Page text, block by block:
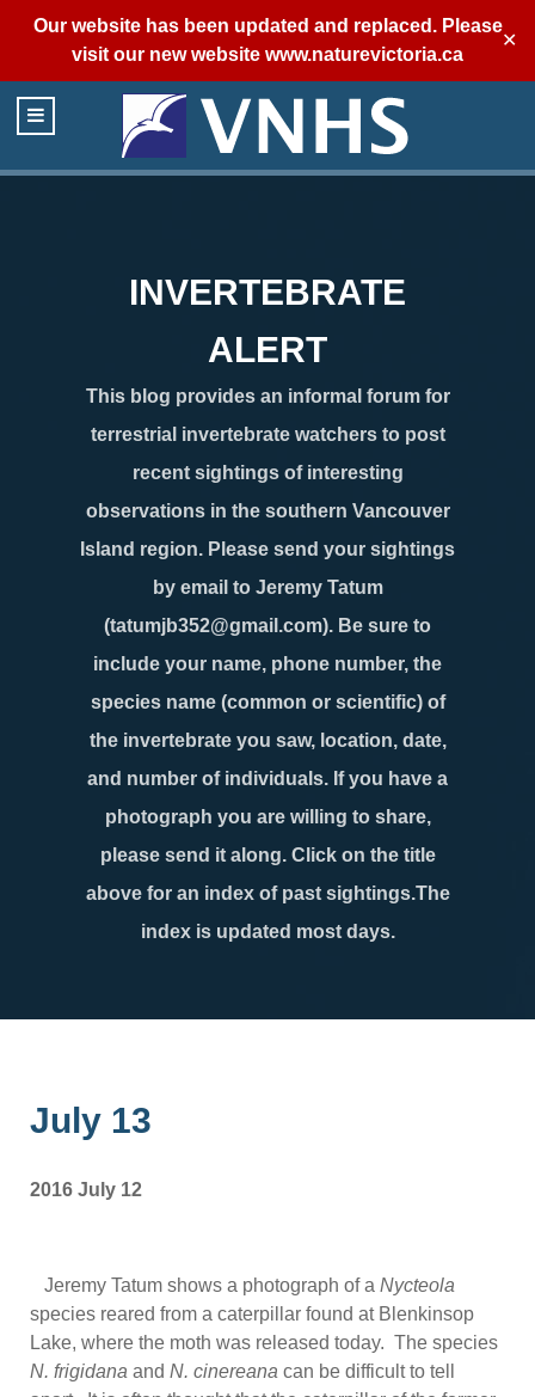
Our website has been updated and replaced. Please
visit our new website www.naturevictoria.ca
✕
INVERTEBRATE
ALERT
This blog provides an informal forum for
terrestrial invertebrate watchers to post
recent sightings of interesting
observations in the southern Vancouver
Island region. Please send your sightings
by email to Jeremy Tatum
(tatumjb352@gmail.com). Be sure to
include your name, phone number, the
species name (common or scientific) of
the invertebrate you saw, location, date,
and number of individuals. If you have a
photograph you are willing to share,
please send it along. Click on the title
above for an index of past sightings.The
index is updated most days.
July 13
2016 July 12
Jeremy Tatum shows a photograph of a Nycteola
species reared from a caterpillar found at Blenkinsop
Lake, where the moth was released today. The species
N. frigidana and N. cinereana can be difficult to tell